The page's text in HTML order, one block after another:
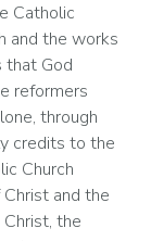
Catholic
and the works
that God
reformers
through
credits to the
Church
and the
the